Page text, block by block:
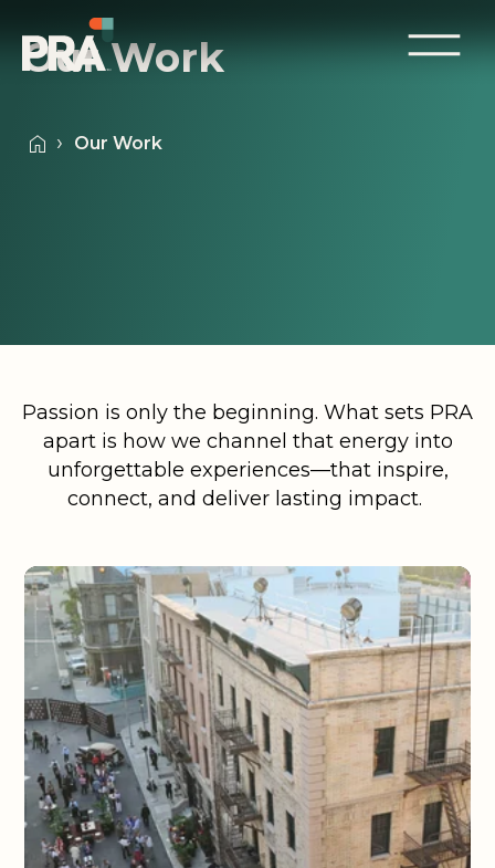
Our Work
Our Work
Passion is only the beginning. What sets PRA
apart is how we channel that energy into
unforgettable experiences—that inspire,
connect, and deliver lasting impact.